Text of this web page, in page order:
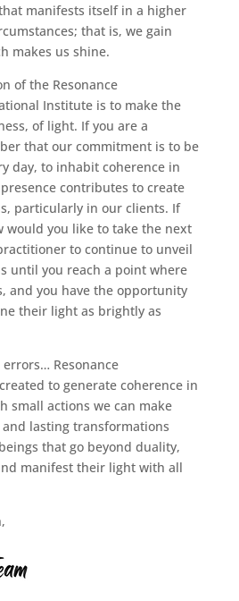
manifests itself in a higher
that is, we gain
makes us shine.
of the Resonance
Institute is to make the
of light. If you are a
that our commitment is to be
day, to inhabit coherence in
contributes to create
particularly in our clients. If
would you like to take the next
to continue to unveil
until you reach a point where
and you have the opportunity
their light as brightly as
Resonance
to generate coherence in
small actions we can make
lasting transformations
that go beyond duality,
manifest their light with all